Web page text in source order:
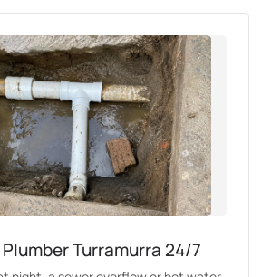
Turramurra 24/7